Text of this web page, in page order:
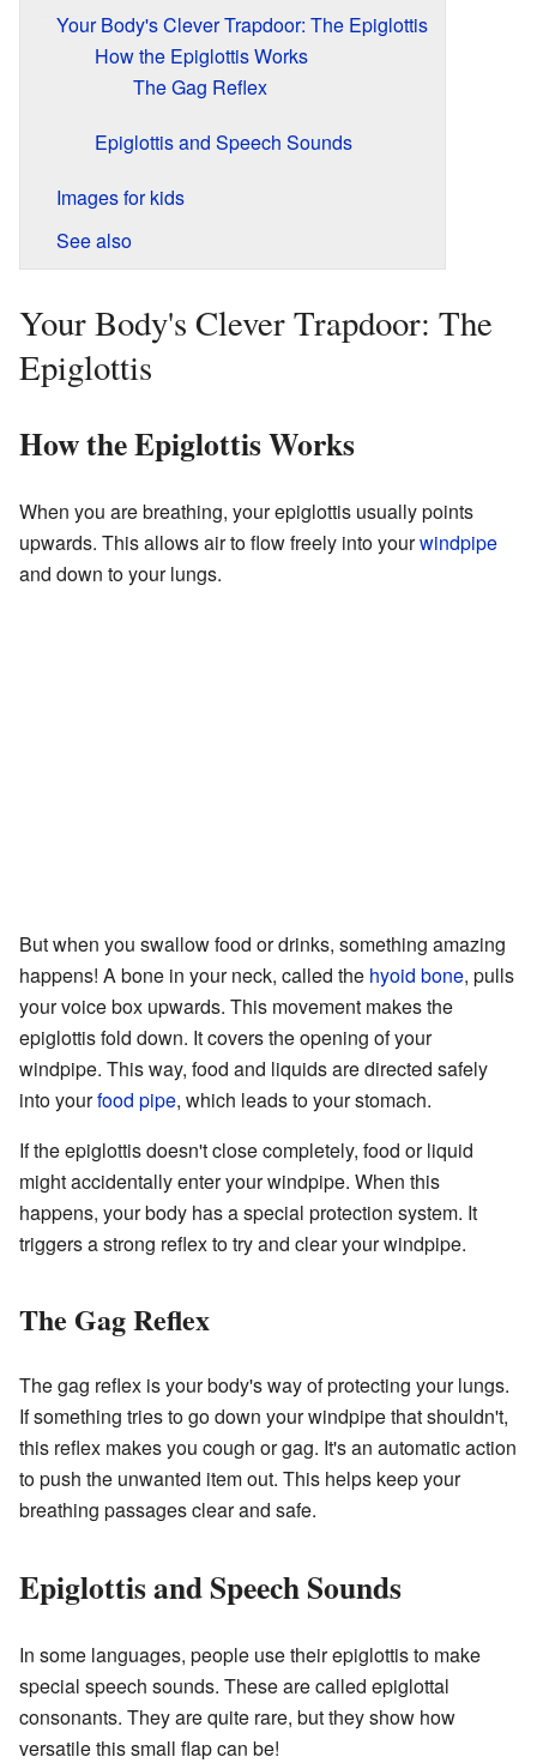
Your Body's Clever Trapdoor: The Epiglottis
How the Epiglottis Works
The Gag Reflex
Epiglottis and Speech Sounds
Images for kids
See also
Your Body's Clever Trapdoor: The
Epiglottis
How the Epiglottis Works
When you are breathing, your epiglottis usually points
upwards. This allows air to flow freely into yourwindpipe
and down to your lungs.
But when you swallow food or drinks, something amazing
happens! A bone in your neck, called the hyoid bone, pulls
your voice box upwards. This movement makes the
epiglottis fold down. It covers the opening of your
windpipe. This way, food and liquids are directed safely
into yourfood pipe, which leads to your stomach.
If the epiglottis doesn't close completely, food or liquid
might accidentally enter your windpipe. When this
happens, your body has a special protection system. It
triggers a strong reflex to try and clear your windpipe.
The Gag Reflex
The gag reflex is your body's way of protecting your lungs.
If something tries to go down your windpipe that shouldn't,
this reflex makes you cough or gag. It's an automatic action
to push the unwanted item out. This helps keep your
breathing passages clear and safe.
Epiglottis and Speech Sounds
In some languages, people use their epiglottis to make
special speech sounds. These are called epiglottal
consonants. They are quite rare, but they show how
versatile this small flap can be!